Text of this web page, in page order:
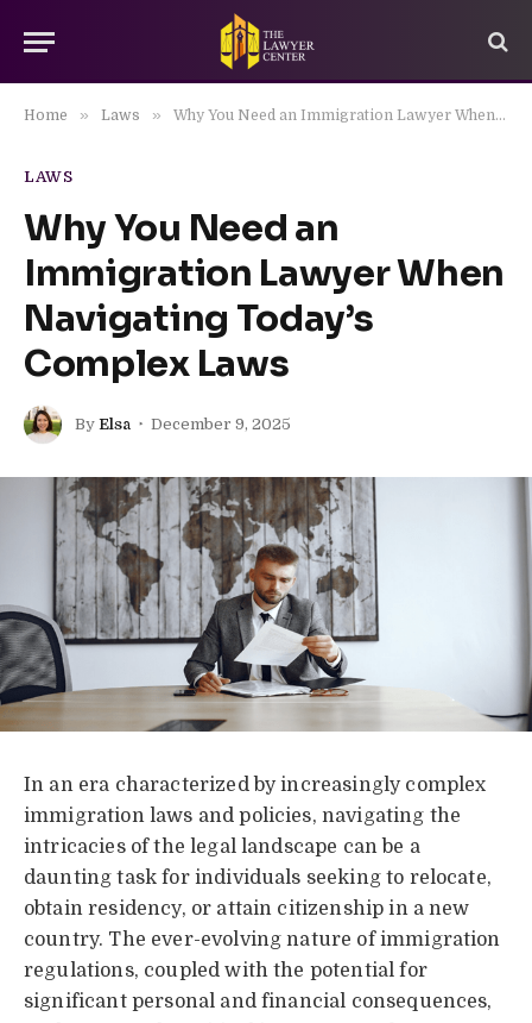
Home » Laws » Why You Need an Immigration Lawyer When Navigating Today’s Complex Laws
LAWS
Why You Need an
Immigration Lawyer When
Navigating Today’s
Complex Laws
By Elsa December 9, 2025
In an era characterized by increasingly complex
immigration laws and policies, navigating the
intricacies of the legal landscape can be a
daunting task for individuals seeking to relocate,
obtain residency, or attain citizenship in a new
country. The ever-evolving nature of immigration
regulations, coupled with the potential for
significant personal and financial consequences,